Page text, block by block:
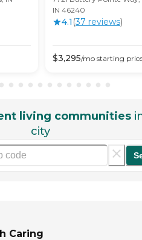
IN 46240
4.1 (37 reviews)
$3,295/mo starting
living communities
city
Caring